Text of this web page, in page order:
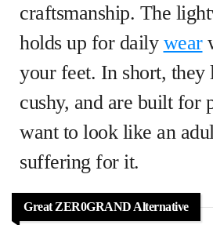
craftsmanship. The
holds up for daily wear
your feet. In short, they
cushy, and are built for
want to look like an
suffering for it.
Great ZER0GRAND Alternative